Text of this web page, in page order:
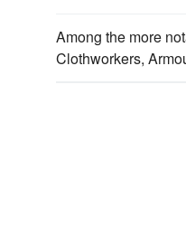
Among the more
Clothworkers,